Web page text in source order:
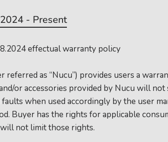
- Present
effectual warranty policy
referred as “Nucu”) provides users a
or accessories provided by Nucu will
when used accordingly by the user
Buyer has the rights for applicable
not limit those rights.